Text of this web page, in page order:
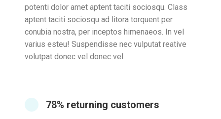
potenti dolor amet aptent taciti sociosqu. Class
aptent taciti sociosqu ad litora torquent per
conubia nostra, per inceptos himenaeos. In vel
varius esteu! Suspendisse nec vulputat reative
volutpat donec vel donec vel.
78% returning customers